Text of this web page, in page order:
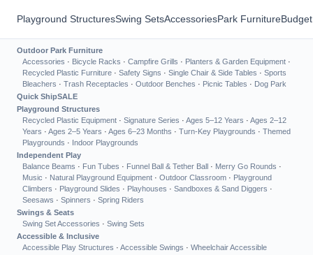
Playground StructuresSwing SetsAccessoriesPark Furniture
Outdoor Park Furniture
Accessories · Bicycle Racks · Campfire Grills · Planters & Garden Equipment ·
Recycled Plastic Furniture · Safety Signs · Single Chair & Side Tables · Sports
Bleachers · Trash Receptacles · Outdoor Benches · Picnic Tables · Dog Park
Quick ShipSALE
Playground Structures
Recycled Plastic Equipment · Signature Series · Ages 5–12 Years · Ages 2–12
Years · Ages 2–5 Years · Ages 6–23 Months · Turn-Key Playgrounds · Themed
Playgrounds · Indoor Playgrounds
Independent Play
Balance Beams · Fun Tubes · Funnel Ball & Tether Ball · Merry Go Rounds ·
Music · Natural Playground Equipment · Outdoor Classroom · Playground
Climbers · Playground Slides · Playhouses · Sandboxes & Sand Diggers ·
Seesaws · Spinners · Spring Riders
Swings & Seats
Swing Set Accessories · Swing Sets
Accessible & Inclusive
Accessible Play Structures · Accessible Swings · Wheelchair Accessible